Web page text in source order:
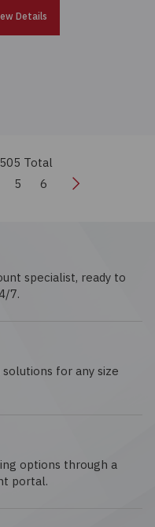
Details
Total
5 6 Next
specialist, ready to
7.
for any size
options through a
portal.